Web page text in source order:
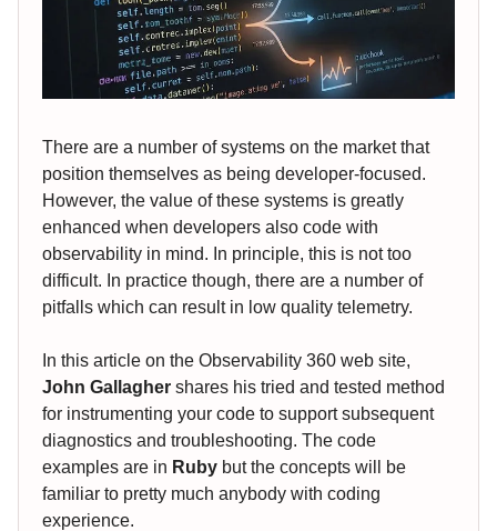
There are a number of systems on the market that
position themselves as being developer-focused.
However, the value of these systems is greatly
enhanced when developers also code with
observability in mind. In principle, this is not too
difficult. In practice though, there are a number of
pitfalls which can result in low quality telemetry.
In this article on the Observability 360 web site,
John Gallagher shares his tried and tested method
for instrumenting your code to support subsequent
diagnostics and troubleshooting. The code
examples are in Ruby but the concepts will be
familiar to pretty much anybody with coding
experience.